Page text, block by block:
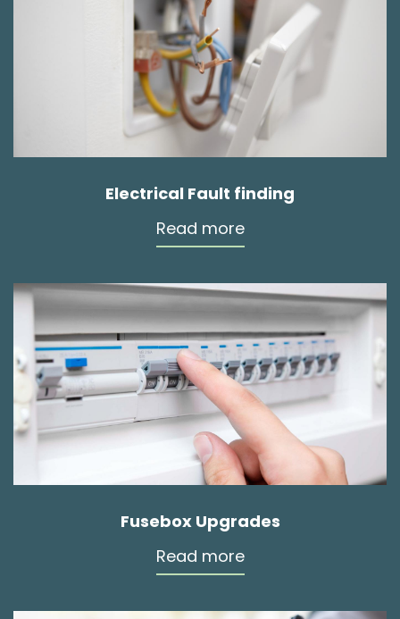
Electrical Fault finding
Read more
Fusebox Upgrades
Read more